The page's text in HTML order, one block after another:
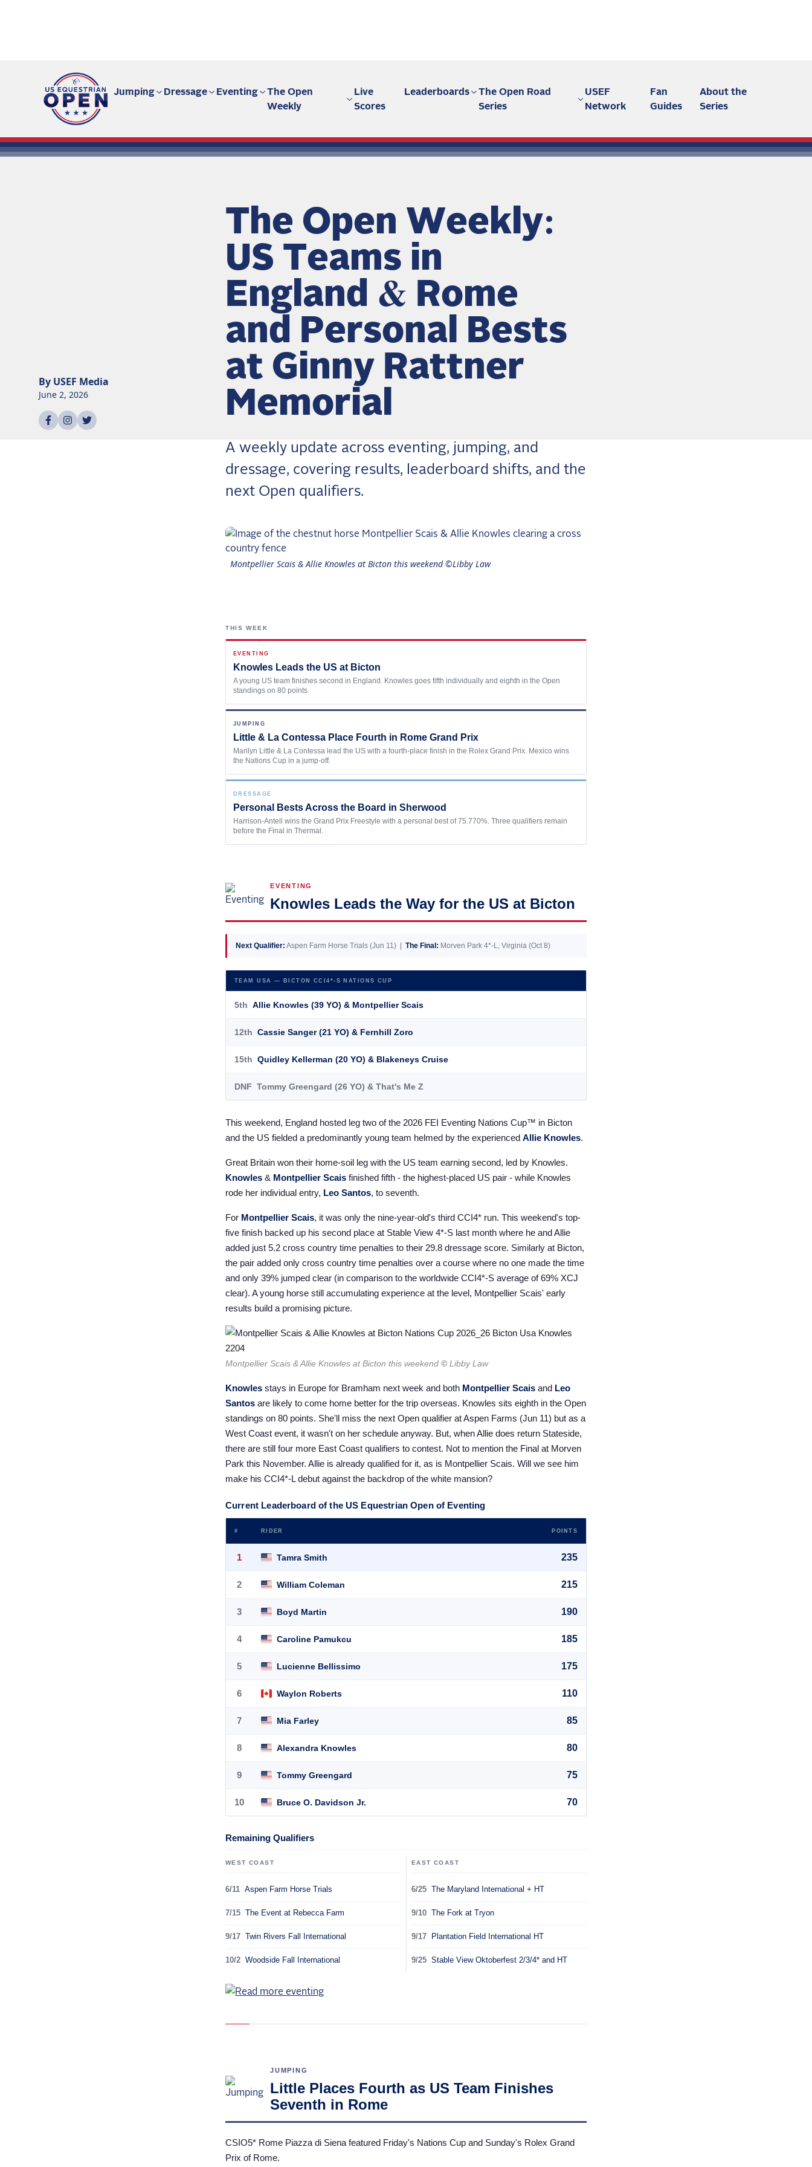
Fan site | US Equestrian Open
Jumping Dressage Eventing
The Open
Weekly
Live
Scores
Leaderboards
The Open Road
Series
USEF
Network
Fan
Guides
About the
Series
The Open Weekly:
US Teams in
England & Rome
and Personal Bests
at Ginny Rattner
Memorial
A weekly update across eventing, jumping, and
dressage, covering results, leaderboard shifts, and the
next Open qualifiers.
By USEF Media
June 2, 2026
Share onfacebook
Share on
Share on
Montpellier Scais & Allie Knowles at Bicton this weekend ©Libby Law
THIS WEEK
EVENTING
Knowles Leads the US at Bicton
A young US team finishes second in England. Knowles goes fifth individually and eighth in the Open
standings on 80 points.
JUMPING
Little & La Contessa Place Fourth in Rome Grand Prix
Marilyn Little & La Contessa lead the US with a fourth-place finish in the Rolex Grand Prix. Mexico wins
the Nations Cup in a jump-off.
DRESSAGE
Personal Bests Across the Board in Sherwood
Harrison-Antell wins the Grand Prix Freestyle with a personal best of 75.770%. Three qualifiers remain
before the Final in Thermal.
EVENTING
Knowles Leads the Way for the US at Bicton
Next Qualifier: Aspen Farm Horse Trials (Jun 11) | The Final: Morven Park 4*-L, Virginia (Oct 8)
TEAM USA — BICTON CCI4*-S NATIONS CUP
5th Allie Knowles (39 YO) & Montpellier Scais
12th Cassie Sanger (21 YO) & Fernhill Zoro
15th Quidley Kellerman (20 YO) & Blakeneys Cruise
DNF Tommy Greengard (26 YO) & That's Me Z
This weekend, England hosted leg two of the 2026 FEI Eventing Nations Cup™ in Bicton
and the US fielded a predominantly young team helmed by the experienced Allie Knowles.
Great Britain won their home-soil leg with the US team earning second, led by Knowles.
Knowles & Montpellier Scais finished fifth - the highest-placed US pair - while Knowles
rode her individual entry, Leo Santos, to seventh.
For Montpellier Scais, it was only the nine-year-old's third CCI4* run. This weekend's top-
five finish backed up his second place at Stable View 4*-S last month where he and Allie
added just 5.2 cross country time penalties to their 29.8 dressage score. Similarly at Bicton,
the pair added only cross country time penalties over a course where no one made the time
and only 39% jumped clear (in comparison to the worldwide CCI4*-S average of 69% XCJ
clear). A young horse still accumulating experience at the level, Montpellier Scais' early
results build a promising picture.
Montpellier Scais & Allie Knowles at Bicton this weekend © Libby Law
Knowles stays in Europe for Bramham next week and both Montpellier Scais and Leo
Santos are likely to come home better for the trip overseas. Knowles sits eighth in the Open
standings on 80 points. She'll miss the next Open qualifier at Aspen Farms (Jun 11) but as a
West Coast event, it wasn't on her schedule anyway. But, when Allie does return Stateside,
there are still four more East Coast qualifiers to contest. Not to mention the Final at Morven
Park this November. Allie is already qualified for it, as is Montpellier Scais. Will we see him
make his CCI4*-L debut against the backdrop of the white mansion?
Current Leaderboard of the US Equestrian Open of Eventing
# RIDER POINTS
1 Tamra Smith 235
2 William Coleman 215
3 Boyd Martin 190
4 Caroline Pamukcu 185
5 Lucienne Bellissimo 175
6 Waylon Roberts 110
7 Mia Farley 85
8 Alexandra Knowles 80
9 Tommy Greengard 75
10 Bruce O. Davidson Jr. 70
Remaining Qualifiers
WEST COAST
6/11 Aspen Farm Horse Trials
7/15 The Event at Rebecca Farm
9/17 Twin Rivers Fall International
10/2 Woodside Fall International
EAST COAST
6/25 The Maryland International + HT
9/10 The Fork at Tryon
9/17 Plantation Field International HT
9/25 Stable View Oktoberfest 2/3/4* and HT
JUMPING
Little Places Fourth as US Team Finishes
Seventh in Rome
CSIO5* Rome Piazza di Siena featured Friday's Nations Cup and Sunday's Rolex Grand
Prix of Rome.